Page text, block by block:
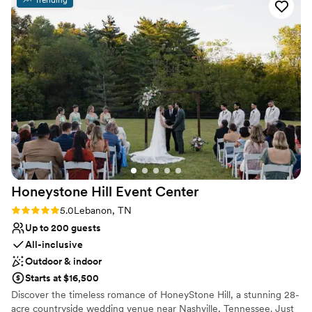
Why you'll love this venue
Has an energetic and exciting atmosphere
Provides lighting and sound
Both indoor and outdoor options
Venue considerations
Large venue, not ideal for small guest lists
No on-premises lodging options
On-site parking not available
cared for—Shawn is amazing and made my event so easy! I
will definitely be back!
Honeystone Hill Event Center
Rating: 5.0 (1 review)
5.0Lebanon, TN
Up to 200 guests
All-inclusive
Outdoor & indoor
Starts at $16,500
Discover the timeless romance of HoneyStone Hill, a stunning 28-
acre countryside wedding venue near Nashville, Tennessee. Just